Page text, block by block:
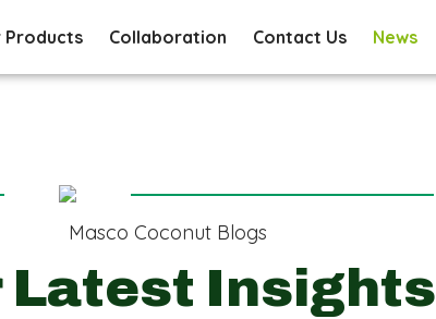
Products Collaboration Contact Us News
Masco Coconut Blogs
Latest Insights